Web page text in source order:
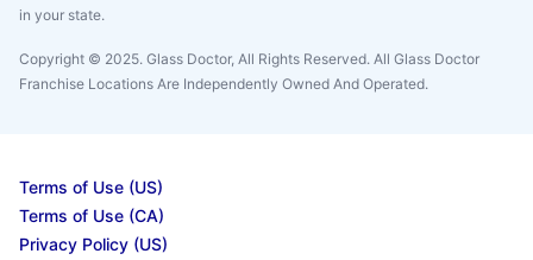
in your state.
Copyright © 2025. Glass Doctor, All Rights Reserved. All Glass Doctor
Franchise Locations Are Independently Owned And Operated.
Terms of Use (US)
Terms of Use (CA)
Privacy Policy (US)